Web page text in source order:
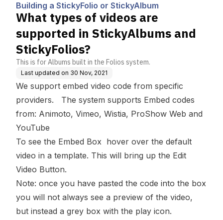
Building a StickyFolio or StickyAlbum
What types of videos are
supported in StickyAlbums and
StickyFolios?
This is for Albums built in the Folios system.
Last updated on 30 Nov, 2021
We support embed video code from specific
providers. The system supports Embed codes
from: Animoto, Vimeo, Wistia, ProShow Web and
YouTube
To see the Embed Box hover over the default
video in a template. This will bring up the Edit
Video Button.
Note: once you have pasted the code into the box
you will not always see a preview of the video,
but instead a grey box with the play icon.